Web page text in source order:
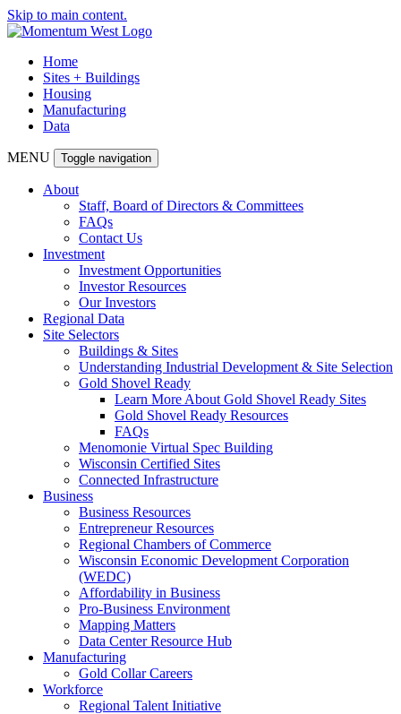
Skip to main content.
Home
Sites + Buildings
Housing
Manufacturing
Data
MENU Toggle navigation
About
Staff, Board of Directors & Committees
FAQs
Contact Us
Investment
Investment Opportunities
Investor Resources
Our Investors
Regional Data
Site Selectors
Buildings & Sites
Understanding Industrial Development & Site Selection
Gold Shovel Ready
Learn More About Gold Shovel Ready Sites
Gold Shovel Ready Resources
FAQs
Menomonie Virtual Spec Building
Wisconsin Certified Sites
Connected Infrastructure
Business
Business Resources
Entrepreneur Resources
Regional Chambers of Commerce
Wisconsin Economic Development Corporation
(WEDC)
Affordability in Business
Pro-Business Environment
Mapping Matters
Data Center Resource Hub
Manufacturing
Gold Collar Careers
Workforce
Regional Talent Initiative